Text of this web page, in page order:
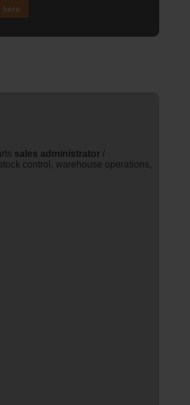
here
sales administrator /
control, warehouse operations,